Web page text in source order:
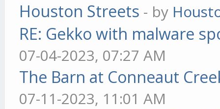
Houston Streets - by
RE: Gekko with malware
07-04-2023, 07:27 AM
The Barn at Conneaut
07-11-2023, 11:01 AM